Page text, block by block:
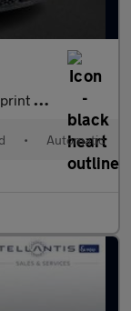
6 (160 ps)
• Automatic